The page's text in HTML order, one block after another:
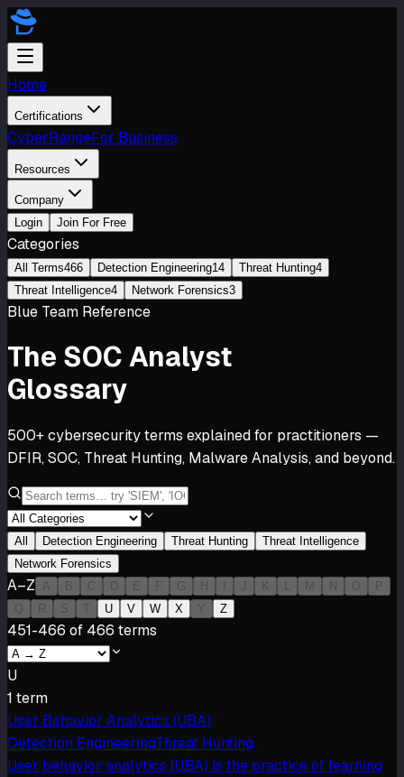
Home
Certifications
CyberRangeFor Business
Resources
Company
Login
Join For Free
Categories
All Terms466 Detection Engineering14 Threat Hunting4
Threat Intelligence4 Network Forensics3
Blue Team Reference
The SOC Analyst
Glossary
500+ cybersecurity terms explained for practitioners —
DFIR, SOC, Threat Hunting, Malware Analysis, and beyond.
All Detection Engineering Threat Hunting
Threat Intelligence
Network Forensics
A–Z A B C D E F G H J K L M N O
P
Q
R S T U V W X Y Z
451-466 of 466 terms
U
1 term
User Behavior Analytics (UBA)
Detection EngineeringThreat Hunting
User behavior analytics (UBA) is the practice of learning